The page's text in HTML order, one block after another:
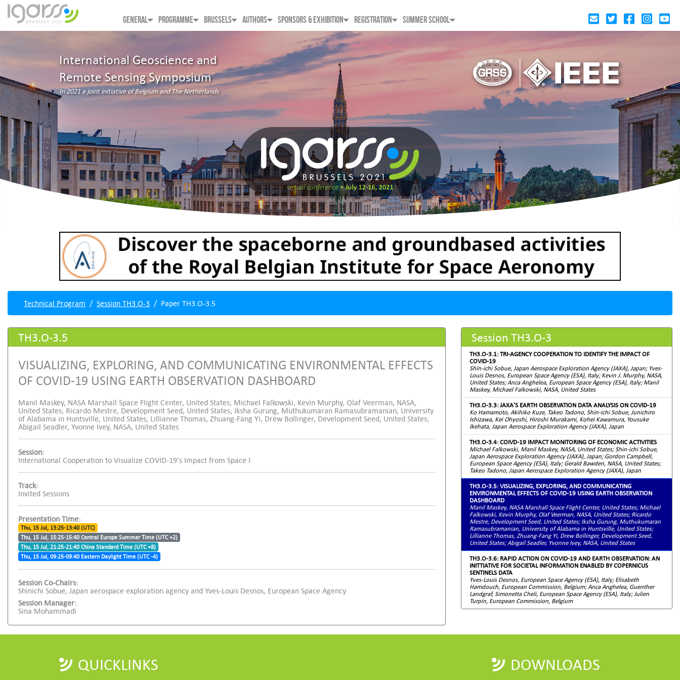
GENERAL PROGRAMME BRUSSELS AUTHORS SPONSORS & EXHIBITION REGISTRATION SUMMER SCHOOL
International Geoscience and
Remote Sensing Symposium
In 2021 a joint initiative of Belgium and The Netherlands
Technical Program Session TH3.O-3 Paper TH3.O-3.5
TH3.O-3.5
VISUALIZING, EXPLORING, AND COMMUNICATING ENVIRONMENTAL EFFECTS
OF COVID-19 USING EARTH OBSERVATION DASHBOARD
Manil Maskey, NASA Marshall Space Flight Center, United States; Michael Falkowski, Kevin Murphy, Olaf Veerman, NASA,
United States; Ricardo Mestre, Development Seed, United States; Iksha Gurung, Muthukumaran Ramasubramanian, University
of Alabama in Huntsville, United States; Lillianne Thomas, Zhuang-Fang Yi, Drew Bollinger, Development Seed, United States;
Abigail Seadler, Yvonne Ivey, NASA, United States
Session:
International Cooperation to Visualize COVID-19's Impact from Space I
Track:
Invited Sessions
Presentation Time:
Thu, 15 Jul, 13:25-13:40 (UTC)
Thu, 15 Jul, 15:25-15:40 Central Europe Summer Time (UTC +2)
Thu, 15 Jul, 21:25-21:40 China Standard Time (UTC +8)
Thu, 15 Jul, 09:25-09:40 Eastern Daylight Time (UTC -4)
Session Co-Chairs:
Shinichi Sobue, Japan aerospace exploration agency and Yves-Louis Desnos, European Space Agency
Session Manager:
Sina Mohammadi
Session TH3.O-3
TH3.O-3.1: TRI-AGENCY COOPERATION TO IDENTIFY THE IMPACT OF
COVID-19
Shin-ichi Sobue, Japan Aerospace Exploration Agency (JAXA), Japan; Yves-
Louis Desnos, European Space Agency (ESA), Italy; Kevin J. Murphy, NASA,
United States; Anca Anghelea, European Space Agency (ESA), Italy; Manil
Maskey, Michael Falkowski, NASA, United States
TH3.O-3.3: JAXA’S EARTH OBSERVATION DATA ANALYSIS ON COVID-19
Ko Hamamoto, Akihiko Kuze, Takeo Tadono, Shin-ichi Sobue, Junichiro
Ishizawa, Kei Ohyoshi, Hiroshi Murakami, Kohei Kawamura, Yousuke
Ikehata, Japan Aerospace Exploration Agency (JAXA), Japan
TH3.O-3.4: COIVD-19 IMPACT MONITORING OF ECONOMIC ACTIVITIES
Michael Falkowski, Manil Maskey, NASA, United States; Shin-ichi Sobue,
Japan Aerospace Exploration Agency (JAXA), Japan; Gordon Campbell,
European Space Agency (ESA), Italy; Gerald Bawden, NASA, United States;
Takeo Tadono, Japan Aerospace Exploration Agency (JAXA), Japan
TH3.O-3.5: VISUALIZING, EXPLORING, AND COMMUNICATING
ENVIRONMENTAL EFFECTS OF COVID-19 USING EARTH OBSERVATION
DASHBOARD
Manil Maskey, NASA Marshall Space Flight Center, United States; Michael
Falkowski, Kevin Murphy, Olaf Veerman, NASA, United States; Ricardo
Mestre, Development Seed, United States; Iksha Gurung, Muthukumaran
Ramasubramanian, University of Alabama in Huntsville, United States;
Lillianne Thomas, Zhuang-Fang Yi, Drew Bollinger, Development Seed,
United States; Abigail Seadler, Yvonne Ivey, NASA, United States
TH3.O-3.6: RAPID ACTION ON COVID-19 AND EARTH OBSERVATION: AN
INITTIATIVE FOR SOCIETAL INFORMATION ENABLED BY COPERNICUS
SENTINELS DATA
Yves-Louis Desnos, European Space Agency (ESA), Italy; Elisabeth
Hamdouch, European Commission, Belgium; Anca Anghelea, Guenther
Landgraf, Simonetta Cheli, European Space Agency (ESA), Italy; Julien
Turpin, European Commission, Belgium
QUICKLINKS DOWNLOADS